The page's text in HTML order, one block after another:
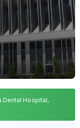
Dental Hospital,